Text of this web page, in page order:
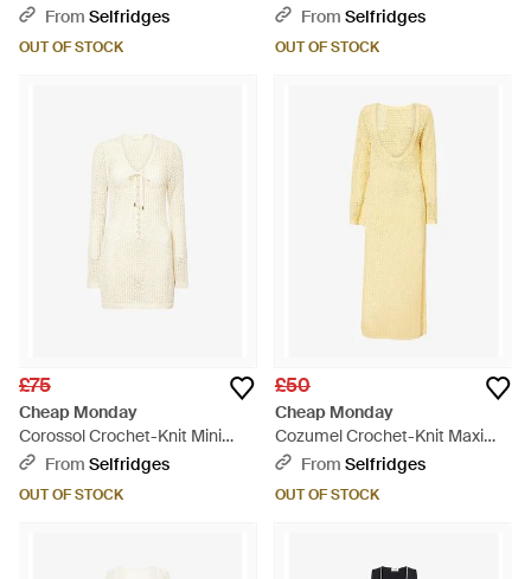
Dress - Pink
From Selfridges
OUT OF STOCK
Dress - Blue
From Selfridges
OUT OF STOCK
£75
Cheap Monday
Corossol Crochet-Knit Mini
Dress - Natural
From Selfridges
OUT OF STOCK
£50
Cheap Monday
Cozumel Crochet-Knit Maxi
Dress - Yellow
From Selfridges
OUT OF STOCK